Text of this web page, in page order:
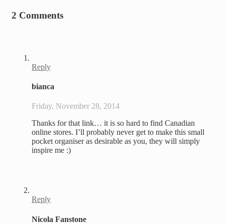
2 Comments
Reply
bianca
Friday, November 28, 2014
Thanks for that link… it is so hard to find Canadian
online stores. I’ll probably never get to make this small
pocket organiser as desirable as you, they will simply
inspire me :)
Reply
Nicola Fanstone